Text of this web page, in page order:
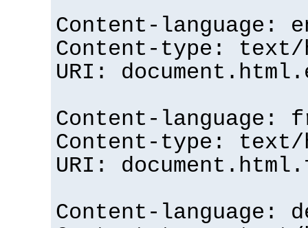
Content-language:
Content-type: text/
URI:
Content-language:
Content-type: text/
URI:
Content-language: